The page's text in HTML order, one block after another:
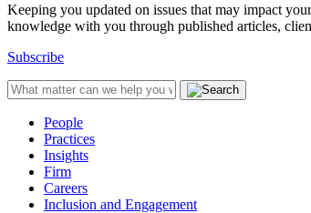
Keeping you updated on issues that may impact
knowledge with you through published articles,
Subscribe
People
Practices
Insights
Firm
Careers
Inclusion and Engagement